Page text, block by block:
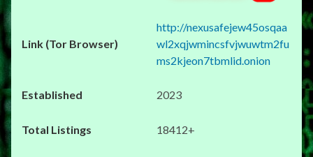
http://nexusafejew45osqaa
wl2xqjwmincsfvjwuwtm2fu
ms2kjeon7tbmlid.onion
2023
18412+